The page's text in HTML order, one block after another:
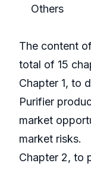
Others
The content
total of 15
Chapter 1, to
Purifier
market
market risks.
Chapter 2, to